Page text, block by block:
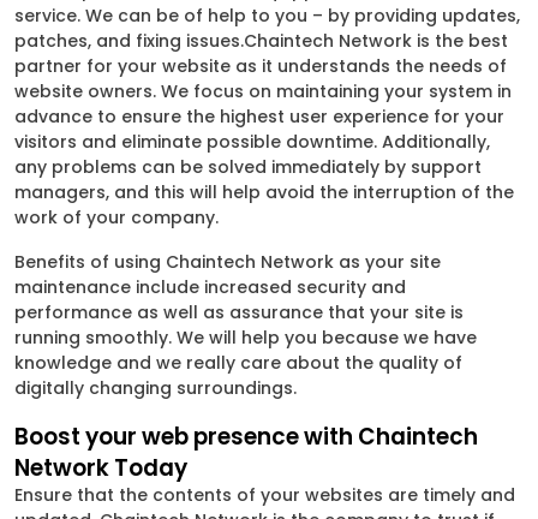
service. We can be of help to you – by providing updates,
patches, and fixing issues.Chaintech Network is the best
partner for your website as it understands the needs of
website owners. We focus on maintaining your system in
advance to ensure the highest user experience for your
visitors and eliminate possible downtime. Additionally,
any problems can be solved immediately by support
managers, and this will help avoid the interruption of the
work of your company.
Benefits of using Chaintech Network as your site
maintenance include increased security and
performance as well as assurance that your site is
running smoothly. We will help you because we have
knowledge and we really care about the quality of
digitally changing surroundings.
Boost your web presence with Chaintech
Network Today
Ensure that the contents of your websites are timely and